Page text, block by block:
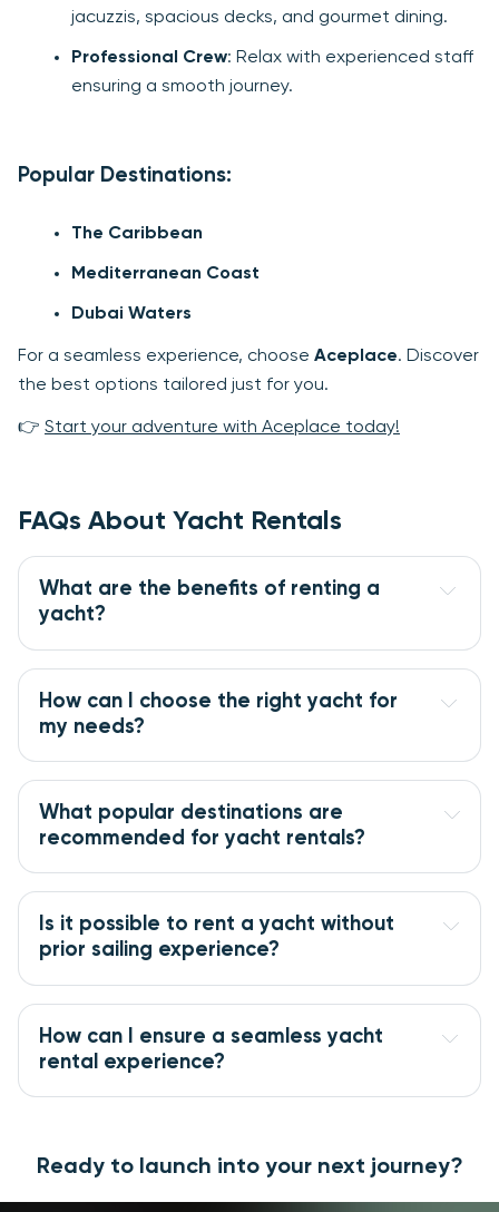
jacuzzis, spacious decks, and gourmet dining.
Professional Crew: Relax with experienced staff
ensuring a smooth journey.
Popular Destinations:
The Caribbean
Mediterranean Coast
Dubai Waters
For a seamless experience, choose Aceplace. Discover
the best options tailored just for you.
👉 Start your adventure with Aceplace today!
FAQs About Yacht Rentals
What are the benefits of renting a
yacht?
How can I choose the right yacht for
my needs?
What popular destinations are
recommended for yacht rentals?
Is it possible to rent a yacht without
prior sailing experience?
How can I ensure a seamless yacht
rental experience?
Ready to launch into your next journey?